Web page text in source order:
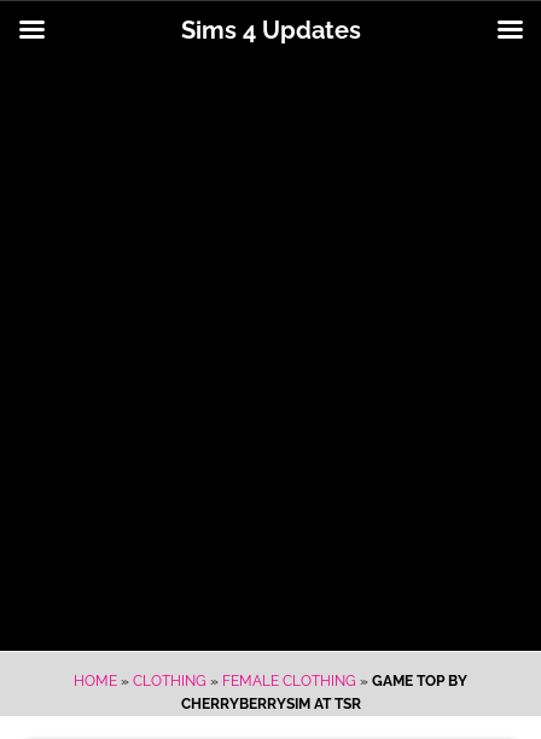
HOME » CLOTHING » FEMALE CLOTHING » GAME TOP BY
CHERRYBERRYSIM AT TSR
Sims 4 Updates